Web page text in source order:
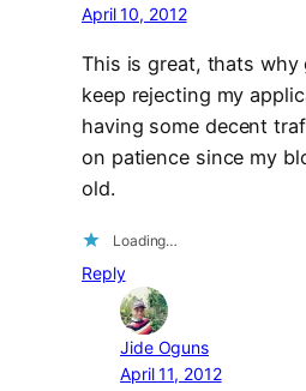
April 10, 2012
This is great, thats why
keep rejecting my
having some decent
on patience since my
old.
Loading…
Reply
Jide Oguns
April 11, 2012